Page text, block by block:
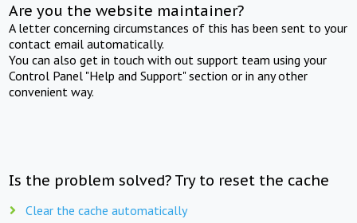
Are you the website maintainer?
A letter concerning circumstances of this has been sent to your
contact email automatically.
You can also get in touch with out support team using your
Control Panel "Help and Support" section or in any other
convenient way.
Is the problem solved? Try to reset the cache
Clear the cache automatically